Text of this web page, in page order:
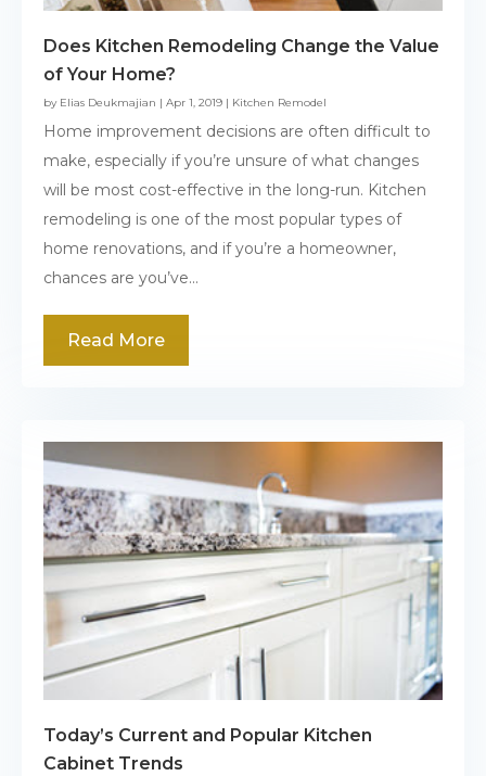
Does Kitchen Remodeling Change the Value
of Your Home?
by Elias Deukmajian | Apr 1, 2019 | Kitchen Remodel
Home improvement decisions are often difficult to
make, especially if you’re unsure of what changes
will be most cost-effective in the long-run. Kitchen
remodeling is one of the most popular types of
home renovations, and if you’re a homeowner,
chances are you’ve...
Read More
Today’s Current and Popular Kitchen
Cabinet Trends